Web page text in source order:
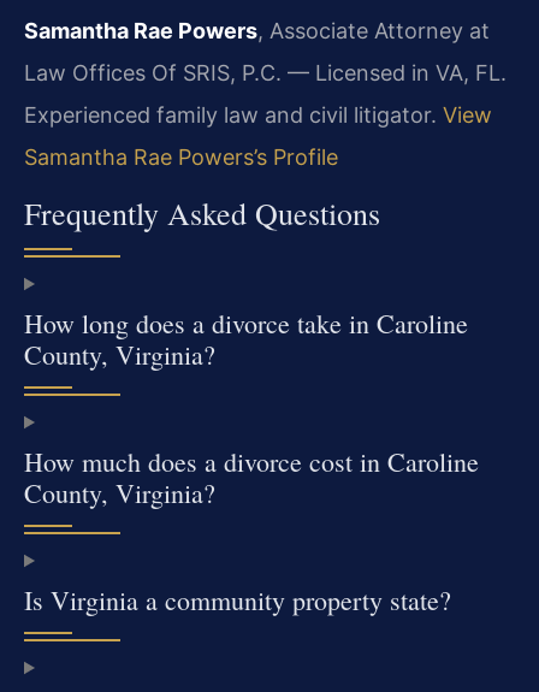
Samantha Rae Powers, Associate Attorney at
Law Offices Of SRIS, P.C. — Licensed in VA, FL.
Experienced family law and civil litigator. View
Samantha Rae Powers’s Profile
Frequently Asked Questions
How long does a divorce take in Caroline
County, Virginia?
How much does a divorce cost in Caroline
County, Virginia?
Is Virginia a community property state?